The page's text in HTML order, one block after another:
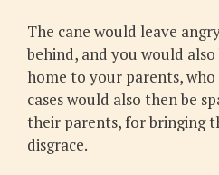
The cane would leave
behind, and you would
home to your parents,
cases would also then be
their parents, for bringing
disgrace.